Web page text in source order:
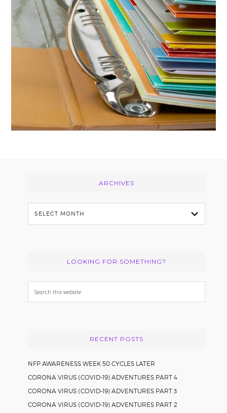
ARCHIVES
Archives
LOOKING FOR SOMETHING?
Search
this
RECENT POSTS
NFP AWARENESS WEEK 50 CYCLES LATER
CORONA VIRUS (COVID-19) ADVENTURES PART 4
CORONA VIRUS (COVID-19) ADVENTURES PART 3
CORONA VIRUS (COVID-19) ADVENTURES PART 2